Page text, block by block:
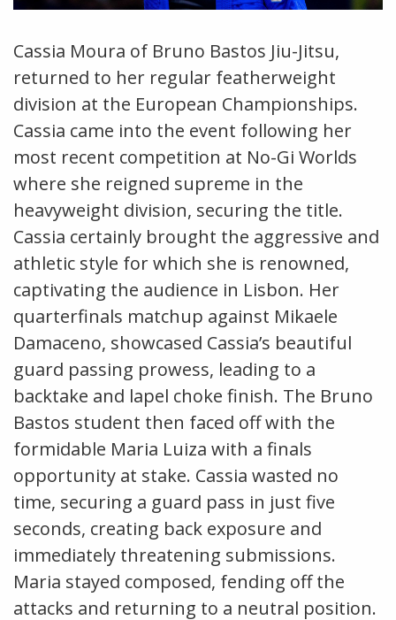
Cassia Moura of Bruno Bastos Jiu-Jitsu,
returned to her regular featherweight
division at the European Championships.
Cassia came into the event following her
most recent competition at No-Gi Worlds
where she reigned supreme in the
heavyweight division, securing the title.
Cassia certainly brought the aggressive and
athletic style for which she is renowned,
captivating the audience in Lisbon. Her
quarterfinals matchup against Mikaele
Damaceno, showcased Cassia’s beautiful
guard passing prowess, leading to a
backtake and lapel choke finish. The Bruno
Bastos student then faced off with the
formidable Maria Luiza with a finals
opportunity at stake. Cassia wasted no
time, securing a guard pass in just five
seconds, creating back exposure and
immediately threatening submissions.
Maria stayed composed, fending off the
attacks and returning to a neutral position.